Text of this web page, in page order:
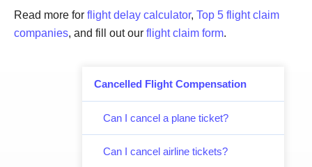
Cancelled Flight Compensation
Can I cancel a plane ticket?
Can I cancel airline tickets?
Read more for flight delay calculator, Top 5 flight claim
companies, and fill out our flight claim form.